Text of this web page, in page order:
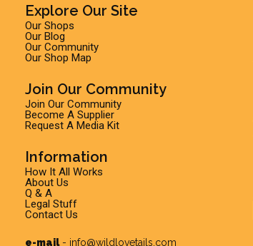
Explore Our Site
Our Shops
Our Blog
Our Community
Our Shop Map
Join Our Community
Join Our Community
Become A Supplier
Request A Media Kit
Information
How It All Works
About Us
Q & A
Legal Stuff
Contact Us
e-mail- info@wildlovetails.com